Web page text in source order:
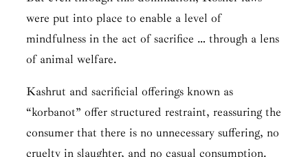
were put into place to enable a level of
mindfulness in the act of sacrifice … through a lens
of animal welfare.
Kashrut and sacrificial offerings known as
“korbanot” offer structured restraint, reassuring the
consumer that there is no unnecessary suffering, no
cruelty in slaughter, and no casual consumption.